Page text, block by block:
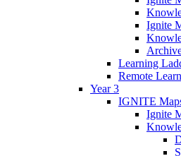
Ignite
Learning
Remote
Year 3
IGNITE
Ignite